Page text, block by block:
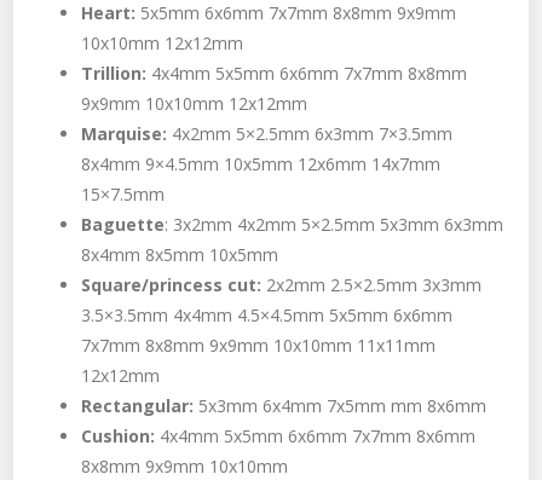
Heart: 5x5mm 6x6mm 7x7mm 8x8mm 9x9mm
10x10mm 12x12mm
Trillion: 4x4mm 5x5mm 6x6mm 7x7mm 8x8mm
9x9mm 10x10mm 12x12mm
Marquise: 4x2mm 5×2.5mm 6x3mm 7×3.5mm
8x4mm 9×4.5mm 10x5mm 12x6mm 14x7mm
15×7.5mm
Baguette: 3x2mm 4x2mm 5×2.5mm 5x3mm 6x3mm
8x4mm 8x5mm 10x5mm
Square/princess cut: 2x2mm 2.5×2.5mm 3x3mm
3.5×3.5mm 4x4mm 4.5×4.5mm 5x5mm 6x6mm
7x7mm 8x8mm 9x9mm 10x10mm 11x11mm
12x12mm
Rectangular: 5x3mm 6x4mm 7x5mm mm 8x6mm
Cushion: 4x4mm 5x5mm 6x6mm 7x7mm 8x6mm
8x8mm 9x9mm 10x10mm